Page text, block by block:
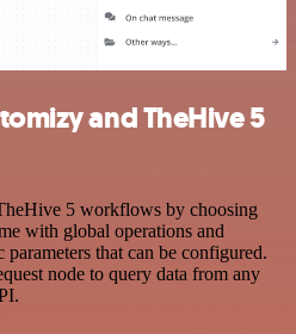
and TheHive 5
5 workflows by choosing
with global operations and
that can be configured.
node to query data from any